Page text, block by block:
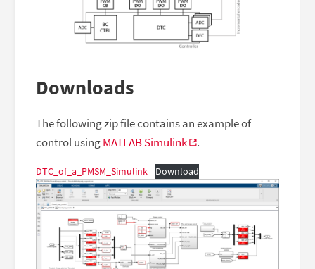
Downloads
The following zip file contains an example of
control usingMATLAB Simulink .
DTC_of_a_PMSM_Simulink Download